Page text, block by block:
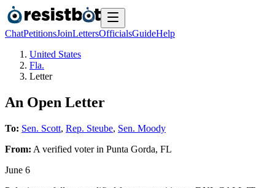
ChatPetitionsJoinLettersOfficialsGuideHelp
United States
Fla.
Letter
An Open Letter
To: Sen. Scott, Rep. Steube, Sen. Moody
From: A verified voterin Punta Gorda, FL
June 6